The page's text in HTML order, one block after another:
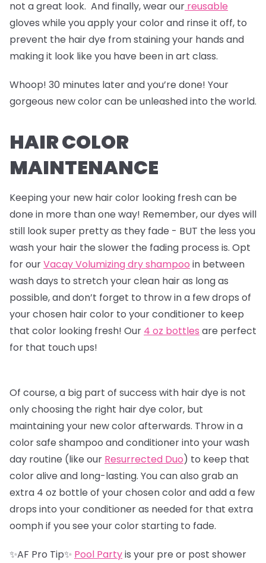
not a great look. And finally, wear our reusable
gloves while you apply your color and rinse it off, to
prevent the hair dye from staining your hands and
making it look like you have been in art class.
Whoop! 30 minutes later and you’re done! Your
gorgeous new color can be unleashed into the world.
HAIR COLOR
MAINTENANCE
Keeping your new hair color looking fresh can be
done in more than one way! Remember, our dyes will
still look super pretty as they fade - BUT the less you
wash your hair the slower the fading process is. Opt
for ourVacay Volumizing dry shampoo in between
wash days to stretch your clean hair as long as
possible, and don’t forget to throw in a few drops of
your chosen hair color to your conditioner to keep
that color looking fresh! Our 4 oz bottles are perfect
for that touch ups!
Of course, a big part of success with hair dye is not
only choosing the right hair dye color, but
maintaining your new color afterwards. Throw in a
color safe shampoo and conditioner into your wash
day routine (like our Resurrected Duo) to keep that
color alive and long-lasting. You can also grab an
extra 4 oz bottle of your chosen color and add a few
drops into your conditioner as needed for that extra
oomph if you see your color starting to fade.
✨AF Pro Tip✨ Pool Partyis your pre or post shower